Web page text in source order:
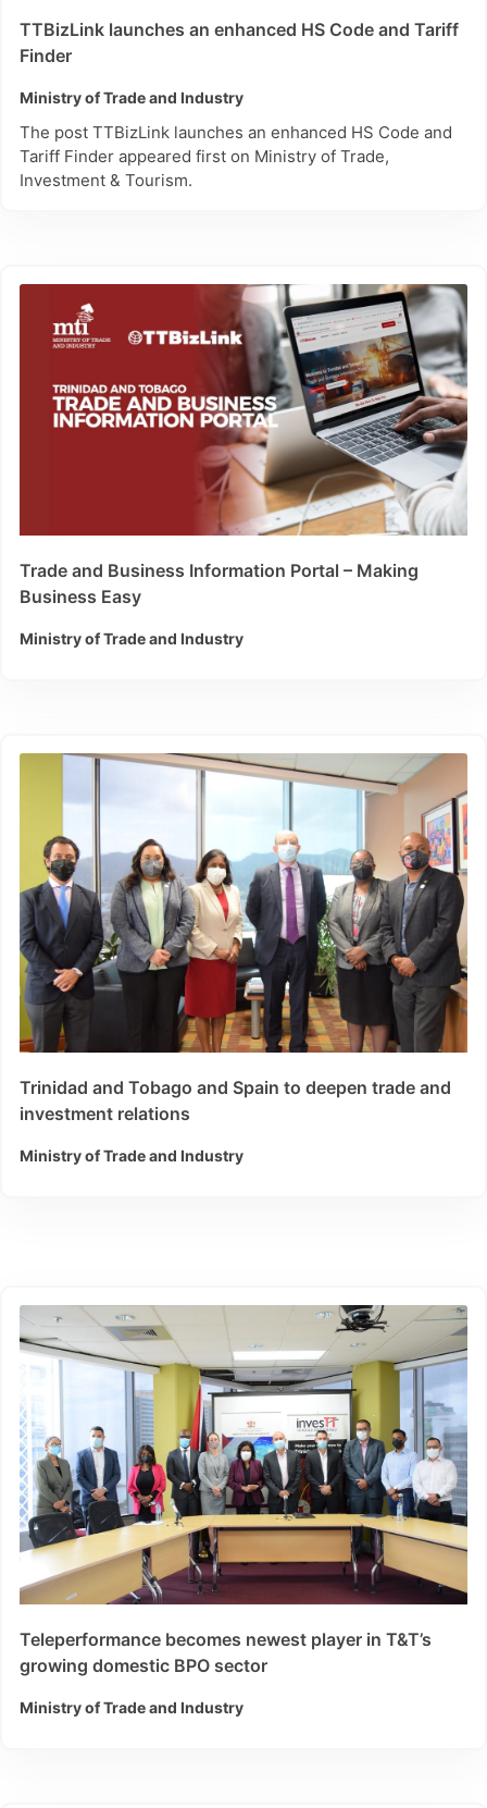
TTBizLink launches an enhanced HS Code and Tariff
Finder
Ministry of Trade and Industry
The post TTBizLink launches an enhanced HS Code and
Tariff Finder appeared first on Ministry of Trade,
Investment & Tourism.
Trade and Business Information Portal – Making
Business Easy
Ministry of Trade and Industry
Trinidad and Tobago and Spain to deepen trade and
investment relations
Ministry of Trade and Industry
Teleperformance becomes newest player in T&T’s
growing domestic BPO sector
Ministry of Trade and Industry